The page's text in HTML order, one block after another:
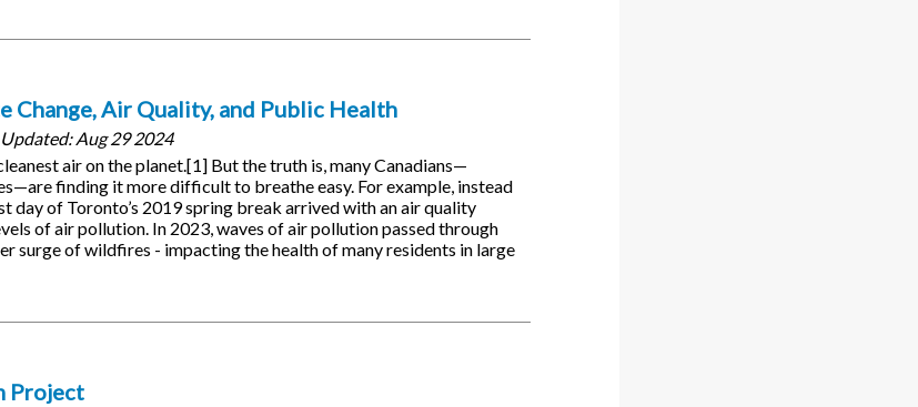
Change, Air Quality, and Public Health
Updated:Aug 29 2024
air on the planet.[1] But the truth is, many Canadians—
finding it more difficult to breathe easy. For example, instead
day of Toronto’s 2019 spring break arrived with an air quality
of air pollution. In 2023, waves of air pollution passed through
surge of wildfires - impacting the health of many residents in large
Project